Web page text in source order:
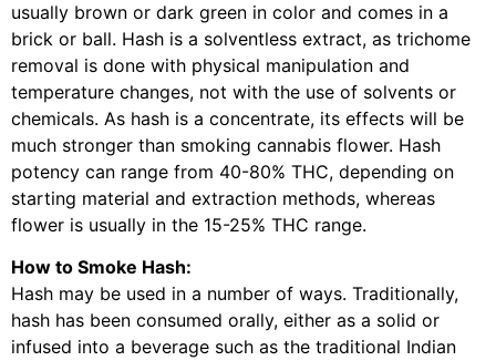
usually brown or dark green in color and comes in a
brick or ball. Hash is a solventless extract, as trichome
removal is done with physical manipulation and
temperature changes, not with the use of solvents or
chemicals. As hash is a concentrate, its effects will be
much stronger than smoking cannabis flower. Hash
potency can range from 40-80% THC, depending on
starting material and extraction methods, whereas
flower is usually in the 15-25% THC range.
How to Smoke Hash:
Hash may be used in a number of ways. Traditionally,
hash has been consumed orally, either as a solid or
infused into a beverage such as the traditional Indian